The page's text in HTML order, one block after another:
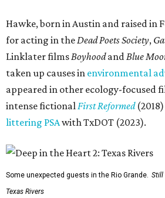
Hawke, born in Austin and raised in
for acting in theDead Poets Society,
Linklater filmsBoyhoodandBlue
taken up causes in environmental
appeared in other ecology-focused
intense fictionalFirst Reformed
littering PSAwith TxDOT (2023).
Some unexpected guests in the Rio Grande. Still
Texas Rivers